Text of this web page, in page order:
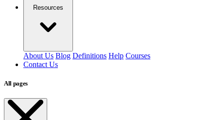
Resources
About Us Blog Definitions Help Courses
Contact Us
All pages